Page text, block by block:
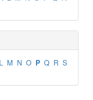
L M N O P Q R S